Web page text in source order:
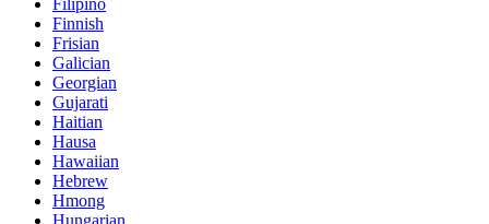
Filipino
Finnish
Frisian
Galician
Georgian
Gujarati
Haitian
Hausa
Hawaiian
Hebrew
Hmong